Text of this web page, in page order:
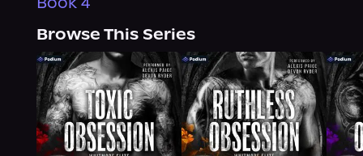
Browse This Series